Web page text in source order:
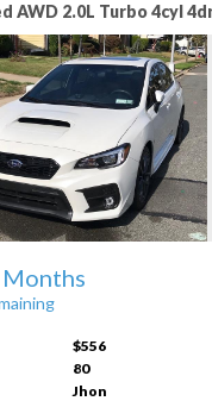
AWD 2.0L Turbo 4cyl
$556
80
Jhon